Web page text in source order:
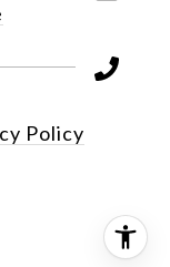
Policy